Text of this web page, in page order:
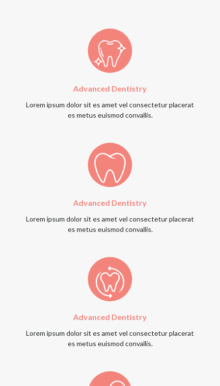
Advanced Dentistry
Lorem ipsum dolor sit es amet vel consectetur placerat
es metus euismod convallis.
Advanced Dentistry
Lorem ipsum dolor sit es amet vel consectetur placerat
es metus euismod convallis.
Advanced Dentistry
Lorem ipsum dolor sit es amet vel consectetur placerat
es metus euismod convallis.